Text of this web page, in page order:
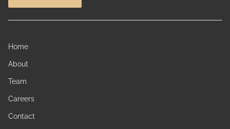
Home
About
Team
Careers
Contact